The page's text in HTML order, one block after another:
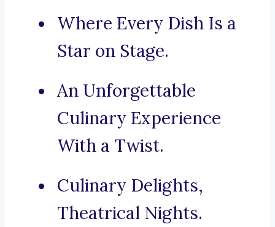
Where Every Dish Is a
Star on Stage.
An Unforgettable
Culinary Experience
With a Twist.
Culinary Delights,
Theatrical Nights.